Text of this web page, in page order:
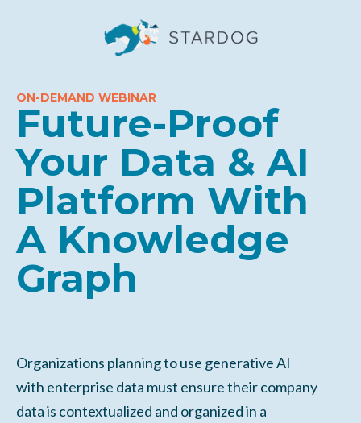
ON-DEMAND WEBINAR
Future-Proof
Your Data & AI
Platform With
A Knowledge
Graph
Organizations planning to use generative AI
with enterprise data must ensure their company
data is contextualized and organized in a